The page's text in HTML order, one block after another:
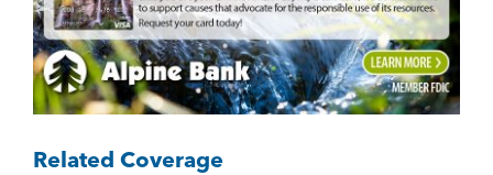
Related Coverage